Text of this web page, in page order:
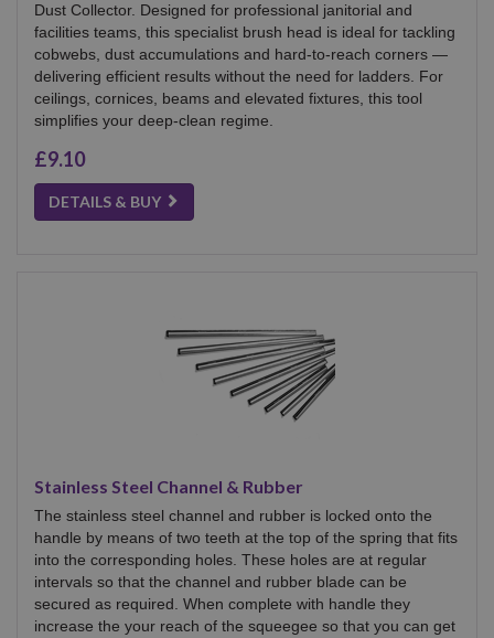
Dust Collector. Designed for professional janitorial and
facilities teams, this specialist brush head is ideal for tackling
cobwebs, dust accumulations and hard-to-reach corners —
delivering efficient results without the need for ladders. For
ceilings, cornices, beams and elevated fixtures, this tool
simplifies your deep-clean regime.
£9.10
DETAILS & BUY
Stainless Steel Channel & Rubber
The stainless steel channel and rubber is locked onto the
handle by means of two teeth at the top of the spring that fits
into the corresponding holes. These holes are at regular
intervals so that the channel and rubber blade can be
secured as required. When complete with handle they
increase the your reach of the squeegee so that you can get